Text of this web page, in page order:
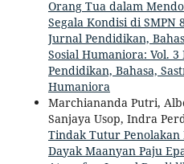
Orang Tua dalam
Segala Kondisi di SMPN
Jurnal Pendidikan,
Sosial Humaniora: Vol. 3
Pendidikan, Bahasa,
Humaniora
Marchiananda Putri,
Sanjaya Usop, Indra
Tindak Tutur Penolakan
Dayak Maanyan Paju